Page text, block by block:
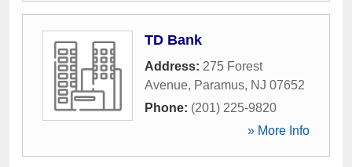
TD Bank
Address: 275 Forest
Avenue, Paramus, NJ 07652
Phone: (201) 225-9820
» More Info